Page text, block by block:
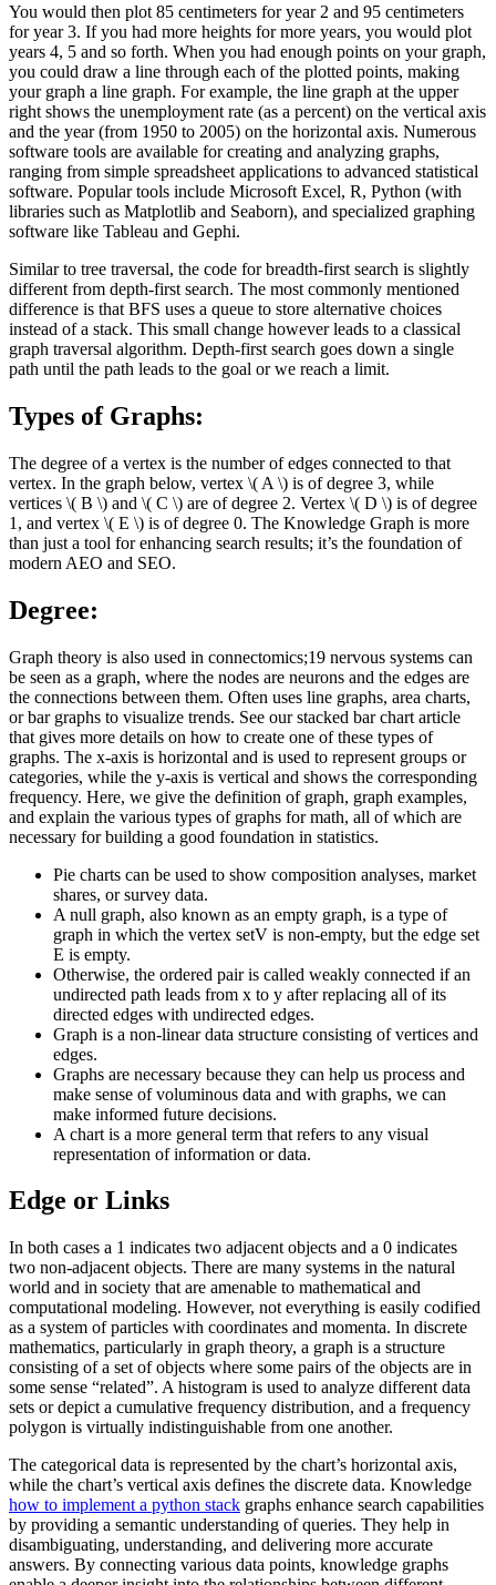
You would then plot 85 centimeters for year 2 and 95 centimeters
for year 3. If you had more heights for more years, you would plot
years 4, 5 and so forth. When you had enough points on your graph,
you could draw a line through each of the plotted points, making
your graph a line graph. For example, the line graph at the upper
right shows the unemployment rate (as a percent) on the vertical axis
and the year (from 1950 to 2005) on the horizontal axis. Numerous
software tools are available for creating and analyzing graphs,
ranging from simple spreadsheet applications to advanced statistical
software. Popular tools include Microsoft Excel, R, Python (with
libraries such as Matplotlib and Seaborn), and specialized graphing
software like Tableau and Gephi.
Similar to tree traversal, the code for breadth-first search is slightly
different from depth-first search. The most commonly mentioned
difference is that BFS uses a queue to store alternative choices
instead of a stack. This small change however leads to a classical
graph traversal algorithm. Depth-first search goes down a single
path until the path leads to the goal or we reach a limit.
Types of Graphs:
The degree of a vertex is the number of edges connected to that
vertex. In the graph below, vertex \( A \) is of degree 3, while
vertices \( B \) and \( C \) are of degree 2. Vertex \( D \) is of degree
1, and vertex \( E \) is of degree 0. The Knowledge Graph is more
than just a tool for enhancing search results; it’s the foundation of
modern AEO and SEO.
Degree:
Graph theory is also used in connectomics;19 nervous systems can
be seen as a graph, where the nodes are neurons and the edges are
the connections between them. Often uses line graphs, area charts,
or bar graphs to visualize trends. See our stacked bar chart article
that gives more details on how to create one of these types of
graphs. The x-axis is horizontal and is used to represent groups or
categories, while the y-axis is vertical and shows the corresponding
frequency. Here, we give the definition of graph, graph examples,
and explain the various types of graphs for math, all of which are
necessary for building a good foundation in statistics.
Pie charts can be used to show composition analyses, market
shares, or survey data.
A null graph, also known as an empty graph, is a type of
graph in which the vertex setV is non-empty, but the edge set
E is empty.
Otherwise, the ordered pair is called weakly connected if an
undirected path leads from x to y after replacing all of its
directed edges with undirected edges.
Graph is a non-linear data structure consisting of vertices and
edges.
Graphs are necessary because they can help us process and
make sense of voluminous data and with graphs, we can
make informed future decisions.
A chart is a more general term that refers to any visual
representation of information or data.
Edge or Links
In both cases a 1 indicates two adjacent objects and a 0 indicates
two non-adjacent objects. There are many systems in the natural
world and in society that are amenable to mathematical and
computational modeling. However, not everything is easily codified
as a system of particles with coordinates and momenta. In discrete
mathematics, particularly in graph theory, a graph is a structure
consisting of a set of objects where some pairs of the objects are in
some sense “related”. A histogram is used to analyze different data
sets or depict a cumulative frequency distribution, and a frequency
polygon is virtually indistinguishable from one another.
The categorical data is represented by the chart’s horizontal axis,
while the chart’s vertical axis defines the discrete data. Knowledge
how to implement a python stack graphs enhance search capabilities
by providing a semantic understanding of queries. They help in
disambiguating, understanding, and delivering more accurate
answers. By connecting various data points, knowledge graphs